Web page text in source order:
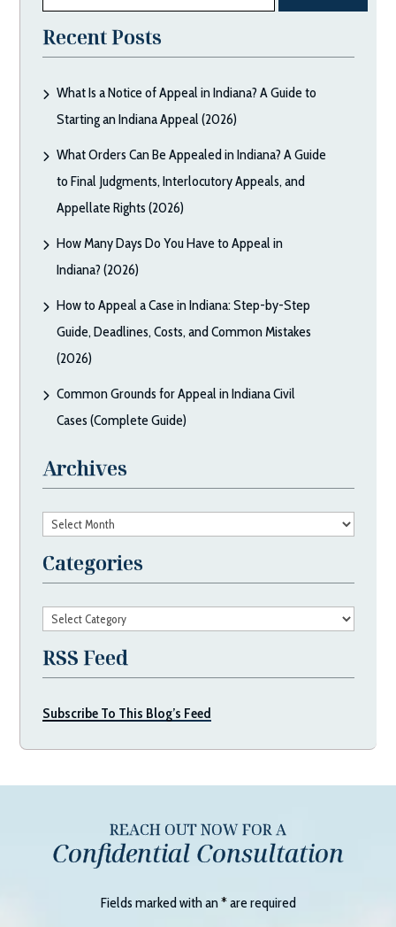
Recent Posts
What Is a Notice of Appeal in Indiana? A Guide to
Starting an Indiana Appeal (2026)
What Orders Can Be Appealed in Indiana? A Guide
to Final Judgments, Interlocutory Appeals, and
Appellate Rights (2026)
How Many Days Do You Have to Appeal in
Indiana? (2026)
How to Appeal a Case in Indiana: Step-by-Step
Guide, Deadlines, Costs, and Common Mistakes
(2026)
Common Grounds for Appeal in Indiana Civil
Cases (Complete Guide)
Archives
Archives
Categories
Categories
RSS Feed
Subscribe To This Blog’s Feed
REACH OUT NOW FOR A
Confidential Consultation
Fields marked with an*are required